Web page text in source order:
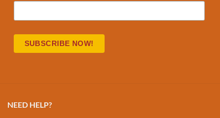
NEED HELP?